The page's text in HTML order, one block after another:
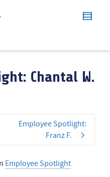
Chantal W.
Employee Spotlight:
Franz F.
Employee Spotlight